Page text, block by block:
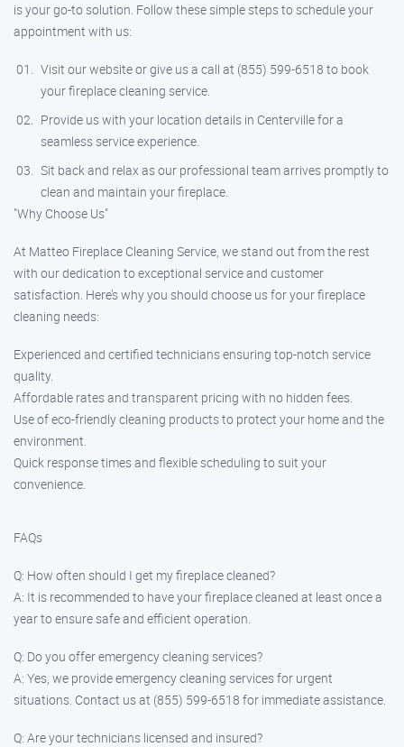
is your go-to solution. Follow these simple steps to schedule your
appointment with us:
Visit our website or give us a call at (855) 599-6518 to book
your fireplace cleaning service.
Provide us with your location details in Centerville for a
seamless service experience.
Sit back and relax as our professional team arrives promptly to
clean and maintain your fireplace.
"Why Choose Us"
At Matteo Fireplace Cleaning Service, we stand out from the rest
with our dedication to exceptional service and customer
satisfaction. Here’s why you should choose us for your fireplace
cleaning needs:
Experienced and certified technicians ensuring top-notch service
quality.
Affordable rates and transparent pricing with no hidden fees.
Use of eco-friendly cleaning products to protect your home and the
environment.
Quick response times and flexible scheduling to suit your
convenience.
FAQs
Q: How often should I get my fireplace cleaned?
A: It is recommended to have your fireplace cleaned at least once a
year to ensure safe and efficient operation.
Q: Do you offer emergency cleaning services?
A: Yes, we provide emergency cleaning services for urgent
situations. Contact us at (855) 599-6518 for immediate assistance.
Q: Are your technicians licensed and insured?